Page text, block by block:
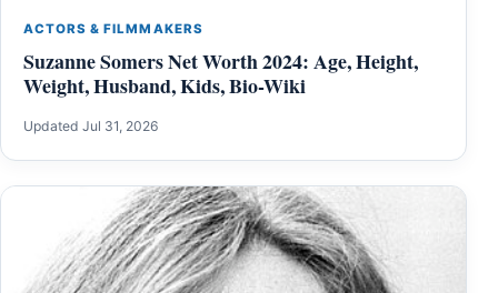
ACTORS & FILMMAKERS
Suzanne Somers Net Worth 2024: Age, Height,
Weight, Husband, Kids, Bio-Wiki
Updated Jul 31, 2026